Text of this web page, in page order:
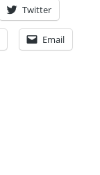
Twitter
Email